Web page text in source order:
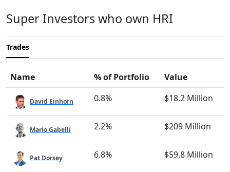
Super Investors who own HRI
Trades
Name % of Portfolio Value
David Einhorn 0.8% $18.2 Million
Mario Gabelli 2.2% $209 Million
Pat Dorsey 6.8% $59.8 Million